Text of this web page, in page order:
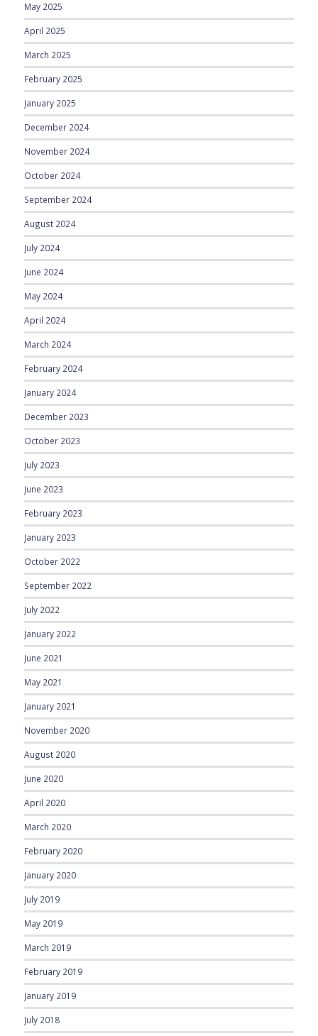
May 2025
April 2025
March 2025
February 2025
January 2025
December 2024
November 2024
October 2024
September 2024
August 2024
July 2024
June 2024
May 2024
April 2024
March 2024
February 2024
January 2024
December 2023
October 2023
July 2023
June 2023
February 2023
January 2023
October 2022
September 2022
July 2022
January 2022
June 2021
May 2021
January 2021
November 2020
August 2020
June 2020
April 2020
March 2020
February 2020
January 2020
July 2019
May 2019
March 2019
February 2019
January 2019
July 2018